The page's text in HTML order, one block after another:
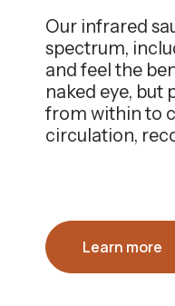
Our infrared
spectrum,
and feel the
naked eye, but
from within to
circulation,
Learn more